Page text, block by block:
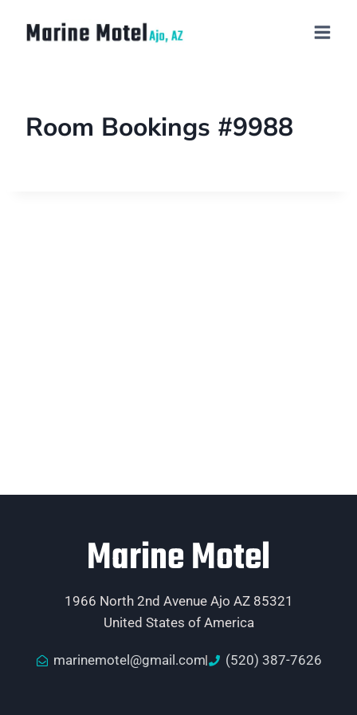
Room Bookings #9988
Marine Motel
1966 North 2nd Avenue Ajo AZ 85321
United States of America
marinemotel@gmail.com (520) 387-7626